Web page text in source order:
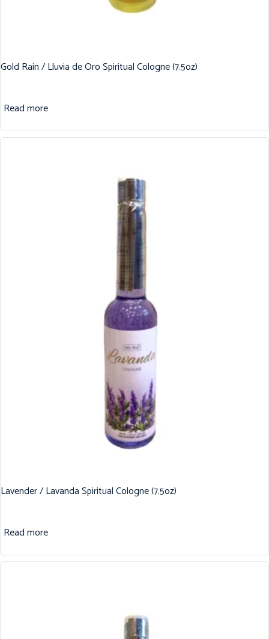
Gold Rain / Lluvia de Oro Spiritual Cologne (7.5oz)
Read more
Lavender / Lavanda Spiritual Cologne (7.5oz)
Read more